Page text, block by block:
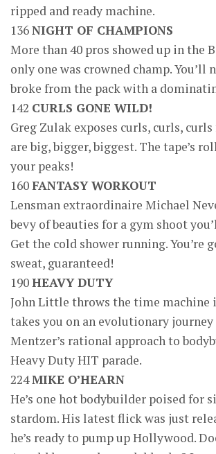
ripped and ready machine.
136NIGHT OF CHAMPIONS
More than 40 pros showed up in the
only one was crowned champ. You’ll
broke from the pack with a
142 CURLS GONE WILD!
Greg Zulak exposes curls, curls,
are big, bigger, biggest. The tape’s
your peaks!
160FANTASY WORKOUT
Lensman extraordinaire Michael
bevy of beauties for a gym shoot
Get the cold shower running. You’re
sweat, guaranteed!
190HEAVY DUTY
John Little throws the time machine
takes you on an evolutionary
Mentzer’s rational approach to
Heavy Duty HIT parade.
224MIKE O’HEARN
He’s one hot bodybuilder poised for
stardom. His latest flick was just
he’s ready to pump up Hollywood.